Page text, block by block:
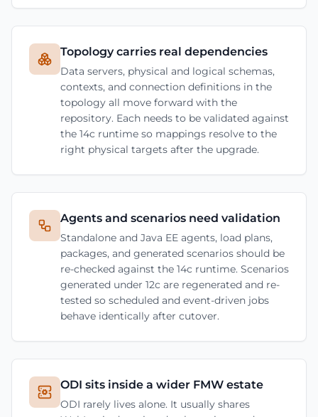
Topology carries real dependencies
Data servers, physical and logical schemas,
contexts, and connection definitions in the
topology all move forward with the
repository. Each needs to be validated against
the 14c runtime so mappings resolve to the
right physical targets after the upgrade.
Agents and scenarios need validation
Standalone and Java EE agents, load plans,
packages, and generated scenarios should be
re-checked against the 14c runtime. Scenarios
generated under 12c are regenerated and re-
tested so scheduled and event-driven jobs
behave identically after cutover.
ODI sits inside a wider FMW estate
ODI rarely lives alone. It usually shares